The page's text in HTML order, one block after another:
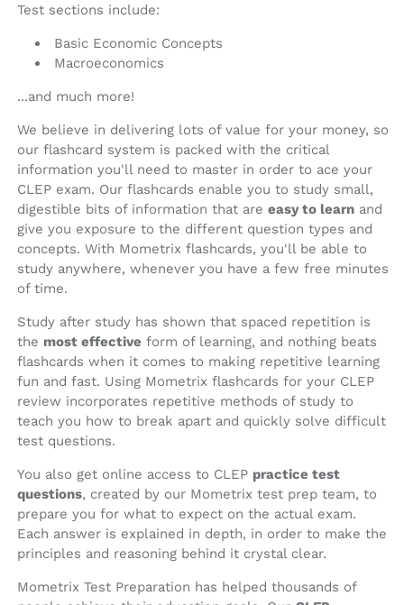
Test sections include:
Basic Economic Concepts
Macroeconomics
...and much more!
We believe in delivering lots of value for your money, so
our flashcard system is packed with the critical
information you'll need to master in order to ace your
CLEP exam. Our flashcards enable you to study small,
digestible bits of information that are easy to learn and
give you exposure to the different question types and
concepts. With Mometrix flashcards, you'll be able to
study anywhere, whenever you have a few free minutes
of time.
Study after study has shown that spaced repetition is
the most effective form of learning, and nothing beats
flashcards when it comes to making repetitive learning
fun and fast. Using Mometrix flashcards for your CLEP
review incorporates repetitive methods of study to
teach you how to break apart and quickly solve difficult
test questions.
You also get online access to CLEP practice test
questions, created by our Mometrix test prep team, to
prepare you for what to expect on the actual exam.
Each answer is explained in depth, in order to make the
principles and reasoning behind it crystal clear.
Mometrix Test Preparation has helped thousands of